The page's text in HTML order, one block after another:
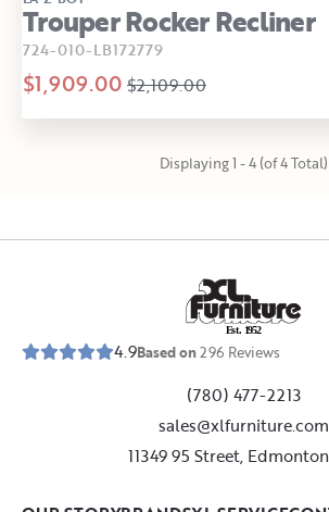
Trouper Rocker Recliner
724-010-LB172779
$1,909.00 $2,109.00
Displaying 1 - 4 (of 4 Total)
Est. 1952
4.9Based on296 Reviews
(780) 477-2213
sales@xlfurniture.com
11349 95 Street,